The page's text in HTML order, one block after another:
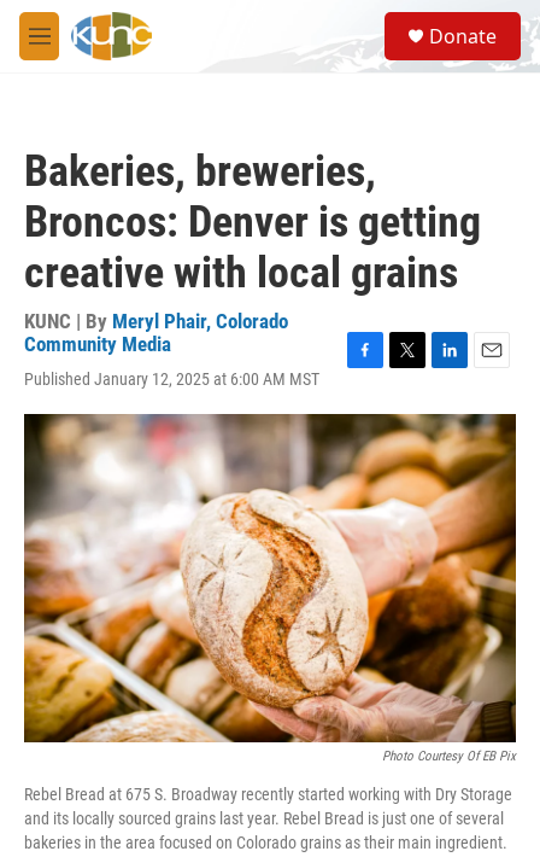
Skip to main content
M
e
S
e
a
Donate
Bakeries, breweries,
Broncos: Denver is getting
creative with local grains
KUNC | By Meryl Phair, Colorado
Community Media
Published January 12, 2025 at 6:00 AM MST
c
e
b
o
o
k
i
t
t
e
r
n
k
e
d
I
n
a
i
l
Photo Courtesy Of EB Pix
Rebel Bread at 675 S. Broadway recently started working with Dry Storage
and its locally sourced grains last year. Rebel Bread is just one of several
bakeries in the area focused on Colorado grains as their main ingredient.